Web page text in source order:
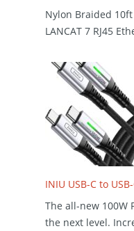
Nylon Braided
LANCAT 7 RJ45
INIU USB-C to
The all-new 100W
the next level.